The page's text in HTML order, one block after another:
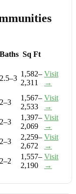
Baths Sq Ft
2.5–3
1,582–
2,311
Visit
→
2–3
1,567–
2,533
Visit
→
2–3
1,397–
2,069
Visit
→
2–3
2,259–
2,672
Visit
→
2–2
1,557–
2,190
Visit
→